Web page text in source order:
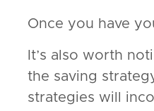
Once you have
It’s also worth
the saving
strategies will